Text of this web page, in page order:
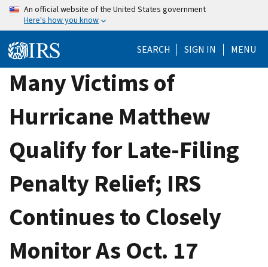
Skip
content
An official website of the United States government
Here's how you know
SEARCH SIGN IN MENU
Many Victims of
Hurricane Matthew
Qualify for Late-Filing
Penalty Relief; IRS
Continues to Closely
Monitor As Oct. 17